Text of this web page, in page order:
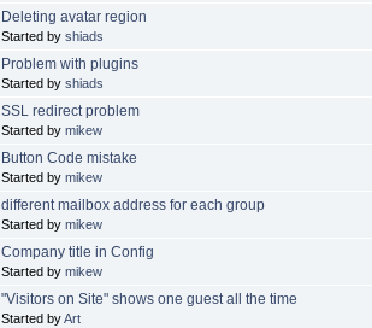
Deleting avatar region
Started by shiads
Problem with plugins
Started by shiads
SSL redirect problem
Started by mikew
Button Code mistake
Started by mikew
different mailbox address for each group
Started by mikew
Company title in Config
Started by mikew
"Visitors on Site" shows one guest all the time
Started byArt